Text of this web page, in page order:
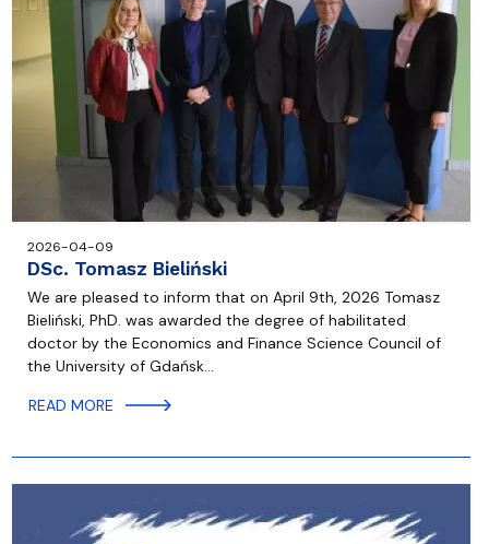
2026-04-09
DSc. Tomasz Bieliński
We are pleased to inform that on April 9th, 2026 Tomasz
Bieliński, PhD. was awarded the degree of habilitated
doctor by the Economics and Finance Science Council of
the University of Gdańsk…
READ MORE